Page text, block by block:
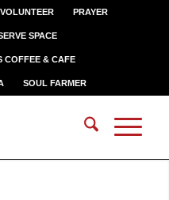
VOLUNTEER PRAYER
SPACE
COFFEE & CAFE
SOUL FARMER